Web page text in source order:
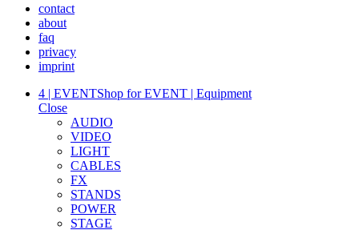
contact
about
faq
privacy
imprint
4 | EVENTShop for EVENT | Equipment
Close
AUDIO
VIDEO
LIGHT
CABLES
FX
STANDS
POWER
STAGE